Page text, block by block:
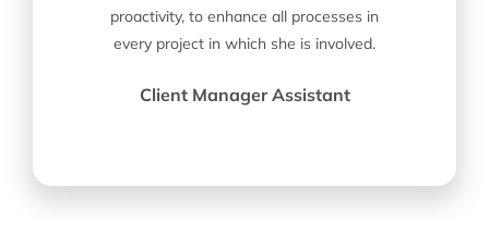
proactivity, to enhance all processes in
every project in which she is involved.
Client Manager Assistant